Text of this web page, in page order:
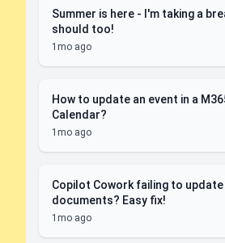
Summer is here - I'm taking a
should too!
1mo ago
How to update an event in a
Calendar?
1mo ago
Copilot Cowork failing to
documents? Easy fix!
1mo ago